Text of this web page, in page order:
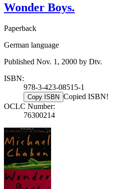
Wonder Boys.
Paperback
German language
Published Nov. 1, 2000 by Dtv.
ISBN:
978-3-423-08515-1
Copy ISBN Copied ISBN!
OCLC Number:
76300214